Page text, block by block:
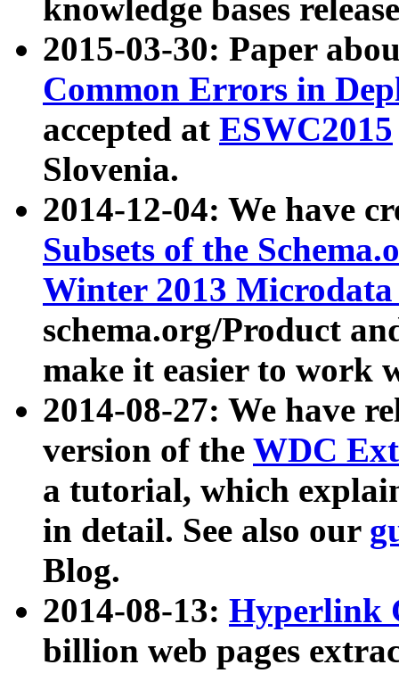
knowledge bases
2015-03-30: Paper
Common Errors in
accepted at ESWC2015
Slovenia.
2014-12-04: We have
Subsets of the
Winter 2013
schema.org/Product
make it easier to work
2014-08-27: We have
version of the WDC
a tutorial, which
in detail. See also our
Blog.
2014-08-13: Hyperlink
billion web pages